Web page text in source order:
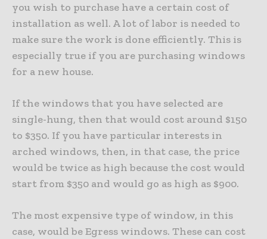
you wish to purchase have a certain cost of
installation as well. A lot of labor is needed to
make sure the work is done efficiently. This is
especially true if you are purchasing windows
for a new house.
If the windows that you have selected are
single-hung, then that would cost around $150
to $350. If you have particular interests in
arched windows, then, in that case, the price
would be twice as high because the cost would
start from $350 and would go as high as $900.
The most expensive type of window, in this
case, would be Egress windows. These can cost